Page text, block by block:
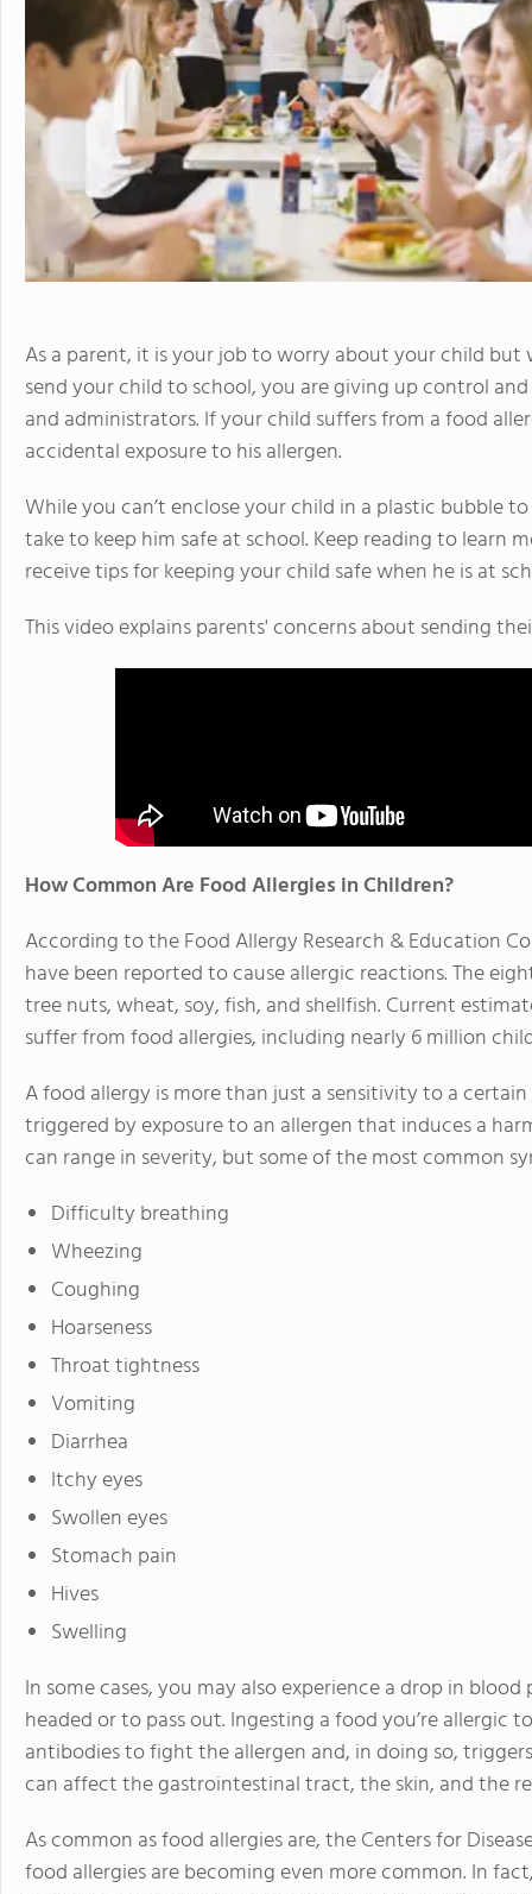
As a parent, it is your job to worry about your child
send your child to school, you are giving up control
and administrators. If your child suffers from a food
accidental exposure to his allergen.
While you can’t enclose your child in a plastic bubble
take to keep him safe at school. Keep reading to learn
receive tips for keeping your child safe when he is at
This video explains parents' concerns about sending
How Common Are Food Allergies in Children?
According to the Food Allergy Research & Education
have been reported to cause allergic reactions. The
tree nuts, wheat, soy, fish, and shellfish. Current
suffer from food allergies, including nearly 6 million
A food allergy is more than just a sensitivity to a
triggered by exposure to an allergen that induces a
can range in severity, but some of the most common
Difficulty breathing
Wheezing
Coughing
Hoarseness
Throat tightness
Vomiting
Diarrhea
Itchy eyes
Swollen eyes
Stomach pain
Hives
Swelling
In some cases, you may also experience a drop in
headed or to pass out. Ingesting a food you’re allergic
antibodies to fight the allergen and, in doing so,
can affect the gastrointestinal tract, the skin, and the
As common as food allergies are, the Centers for
food allergies are becoming even more common. In